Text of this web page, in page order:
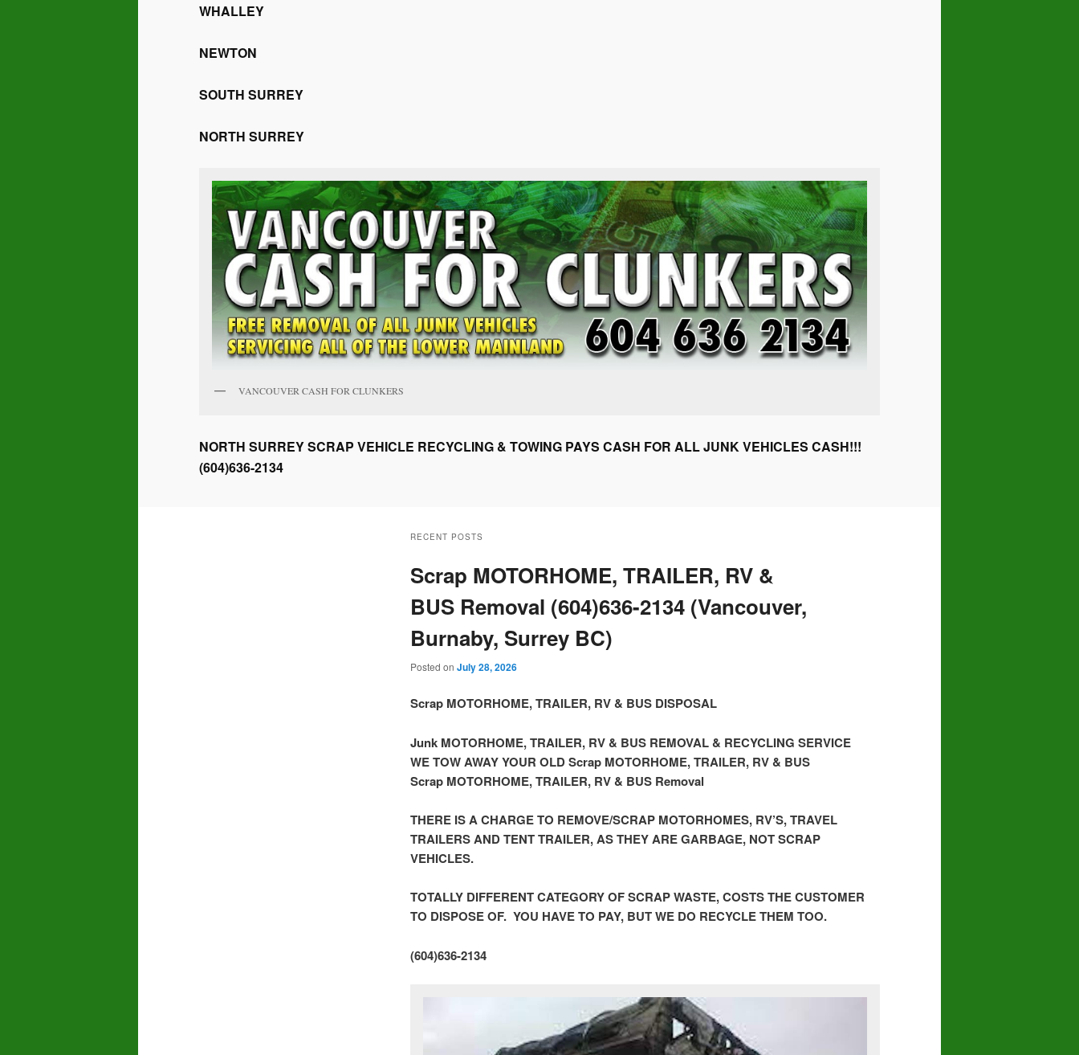
WHALLEY
NEWTON
SOUTH SURREY
NORTH SURREY
VANCOUVER CASH FOR CLUNKERS
NORTH SURREY SCRAP VEHICLE RECYCLING & TOWING PAYS CASH FOR ALL JUNK VEHICLES CASH!!!
(604)636-2134
RECENT POSTS
Scrap MOTORHOME, TRAILER, RV &
BUS Removal (604)636-2134 (Vancouver,
Burnaby, Surrey BC)
Posted on July 28, 2026
Scrap MOTORHOME, TRAILER, RV & BUS DISPOSAL
Junk MOTORHOME, TRAILER, RV & BUS REMOVAL & RECYCLING SERVICE
WE TOW AWAY YOUR OLD Scrap MOTORHOME, TRAILER, RV & BUS
Scrap MOTORHOME, TRAILER, RV & BUS Removal
THERE IS A CHARGE TO REMOVE/SCRAP MOTORHOMES, RV’S, TRAVEL
TRAILERS AND TENT TRAILER, AS THEY ARE GARBAGE, NOT SCRAP
VEHICLES.
TOTALLY DIFFERENT CATEGORY OF SCRAP WASTE, COSTS THE CUSTOMER
TO DISPOSE OF. YOU HAVE TO PAY, BUT WE DO RECYCLE THEM TOO.
(604)636-2134